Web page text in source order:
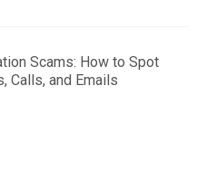
Scams: How to Spot
Calls, and Emails